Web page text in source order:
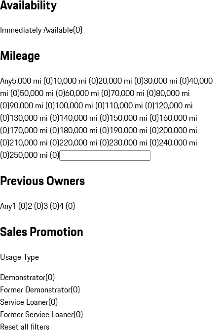
Availability
Immediately Available(0)
Mileage
Any5,000 mi (0)10,000 mi (0)20,000 mi (0)30,000 mi (0)40,000
mi (0)50,000 mi (0)60,000 mi (0)70,000 mi (0)80,000 mi
(0)90,000 mi (0)100,000 mi (0)110,000 mi (0)120,000 mi
(0)130,000 mi (0)140,000 mi (0)150,000 mi (0)160,000 mi
(0)170,000 mi (0)180,000 mi (0)190,000 mi (0)200,000 mi
(0)210,000 mi (0)220,000 mi (0)230,000 mi (0)240,000 mi
(0)250,000 mi (0)
Previous Owners
Any1 (0)2 (0)3 (0)4 (0)
Sales Promotion
Usage Type
Demonstrator(0)
Former Demonstrator(0)
Service Loaner(0)
Former Service Loaner(0)
Reset all filters